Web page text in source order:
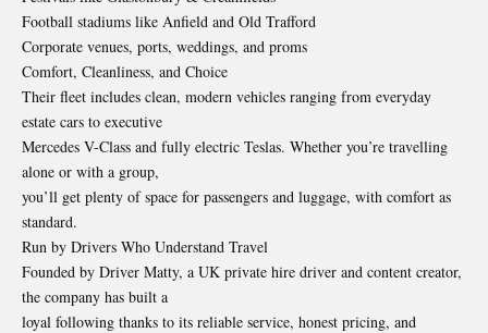
Football stadiums like Anfield and Old Trafford
Corporate venues, ports, weddings, and proms
Comfort, Cleanliness, and Choice
Their fleet includes clean, modern vehicles ranging from everyday
estate cars to executive
Mercedes V-Class and fully electric Teslas. Whether you’re travelling
alone or with a group,
you’ll get plenty of space for passengers and luggage, with comfort as
standard.
Run by Drivers Who Understand Travel
Founded by Driver Matty, a UK private hire driver and content creator,
the company has built a
loyal following thanks to its reliable service, honest pricing, and